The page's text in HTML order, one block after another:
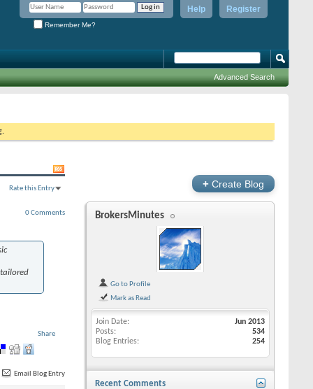
Register
Help
Remember Me?
Advanced Search
Rate this Entry
0 Comments
Share
Email Blog Entry
+ Create Blog
BrokersMinutes
Go to Profile
Mark as Read
Join Date
Jun 2013
Posts
534
Blog Entries
254
Recent Comments